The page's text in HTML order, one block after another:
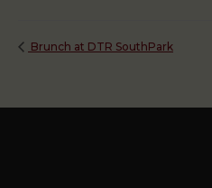
Brunch at DTR SouthPark